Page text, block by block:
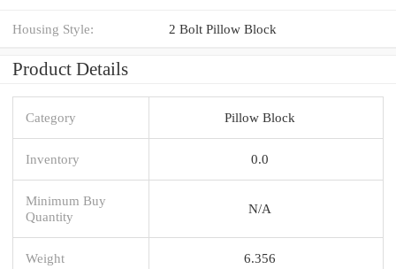
Housing Style: 2 Bolt Pillow Block
Product Details
Category Pillow Block
Inventory 0.0
Minimum Buy
Quantity
N/A
Weight 6.356